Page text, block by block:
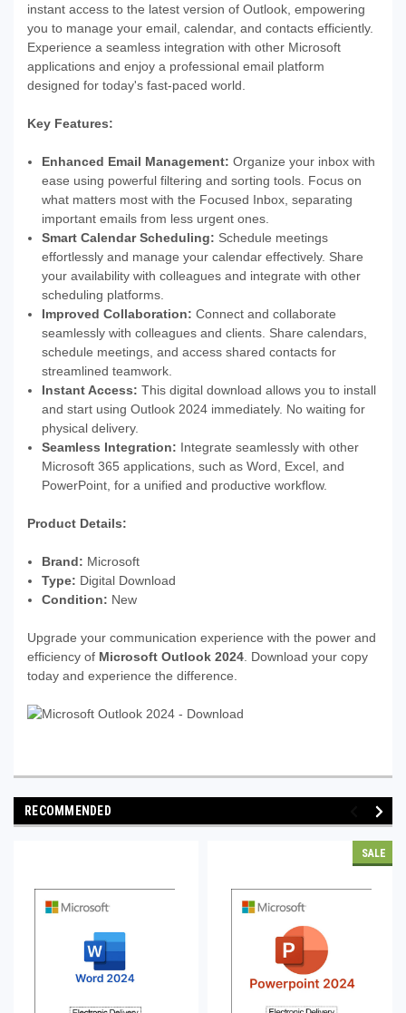
instant access to the latest version of Outlook, empowering
you to manage your email, calendar, and contacts efficiently.
Experience a seamless integration with other Microsoft
applications and enjoy a professional email platform
designed for today's fast-paced world.
Key Features:
Enhanced Email Management: Organize your inbox with
ease using powerful filtering and sorting tools. Focus on
what matters most with the Focused Inbox, separating
important emails from less urgent ones.
Smart Calendar Scheduling: Schedule meetings
effortlessly and manage your calendar effectively. Share
your availability with colleagues and integrate with other
scheduling platforms.
Improved Collaboration: Connect and collaborate
seamlessly with colleagues and clients. Share calendars,
schedule meetings, and access shared contacts for
streamlined teamwork.
Instant Access: This digital download allows you to install
and start using Outlook 2024 immediately. No waiting for
physical delivery.
Seamless Integration: Integrate seamlessly with other
Microsoft 365 applications, such as Word, Excel, and
PowerPoint, for a unified and productive workflow.
Product Details:
Brand: Microsoft
Type: Digital Download
Condition: New
Upgrade your communication experience with the power and
efficiency of Microsoft Outlook 2024 . Download your copy
today and experience the difference.
RECOMMENDED
SALE